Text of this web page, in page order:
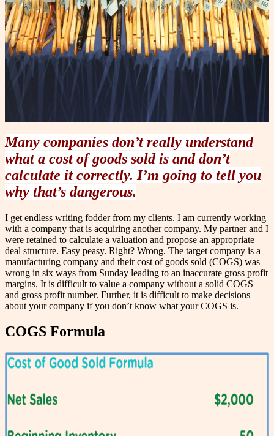
Many companies don’t really understand
what a cost of goods sold is and don’t
calculate it correctly. I’m going to tell you
why that’s dangerous.
I get endless writing fodder from my clients. I am currently working
with a company that is acquiring another company. My partner and I
were retained to calculate a valuation and propose an appropriate
deal structure. Easy peasy. Right? Wrong. The target company is a
manufacturing company and their cost of goods sold (COGS) was
wrong in six ways from Sunday leading to an inaccurate gross profit
margins. It is difficult to value a company without a solid COGS
and gross profit number. Further, it is difficult to make decisions
about your company if you don’t know what your COGS is.
COGS Formula